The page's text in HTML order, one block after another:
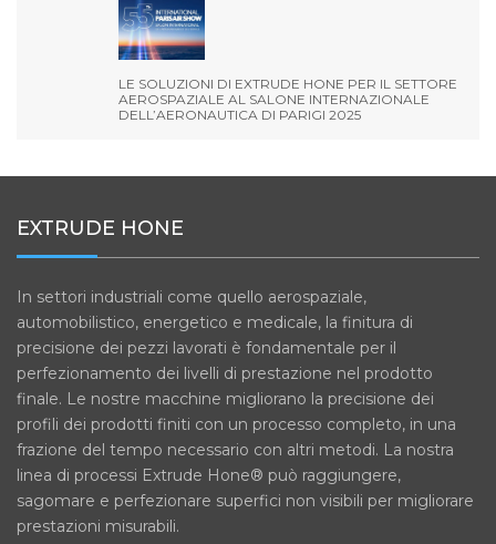
LE SOLUZIONI DI EXTRUDE HONE PER IL SETTORE
AEROSPAZIALE AL SALONE INTERNAZIONALE
DELL’AERONAUTICA DI PARIGI 2025
EXTRUDE HONE
In settori industriali come quello aerospaziale,
automobilistico, energetico e medicale, la finitura di
precisione dei pezzi lavorati è fondamentale per il
perfezionamento dei livelli di prestazione nel prodotto
finale. Le nostre macchine migliorano la precisione dei
profili dei prodotti finiti con un processo completo, in una
frazione del tempo necessario con altri metodi. La nostra
linea di processi Extrude Hone® può raggiungere,
sagomare e perfezionare superfici non visibili per migliorare
prestazioni misurabili.